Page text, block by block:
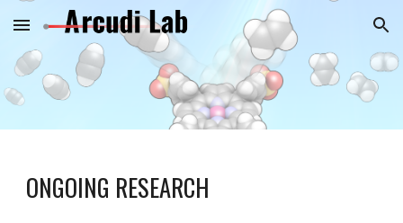
Skip to main content Skip to navigation
ONGOING RESEARCH